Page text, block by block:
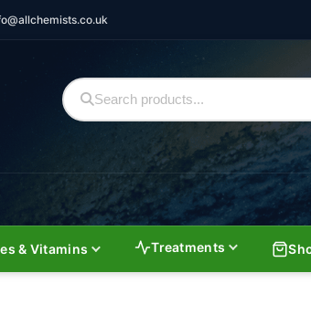
& Vitamins Treatments